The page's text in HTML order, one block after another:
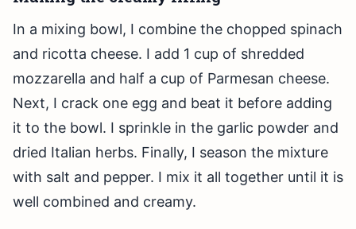
In a mixing bowl, I combine the chopped spinach
and ricotta cheese. I add 1 cup of shredded
mozzarella and half a cup of Parmesan cheese.
Next, I crack one egg and beat it before adding
it to the bowl. I sprinkle in the garlic powder and
dried Italian herbs. Finally, I season the mixture
with salt and pepper. I mix it all together until it is
well combined and creamy.